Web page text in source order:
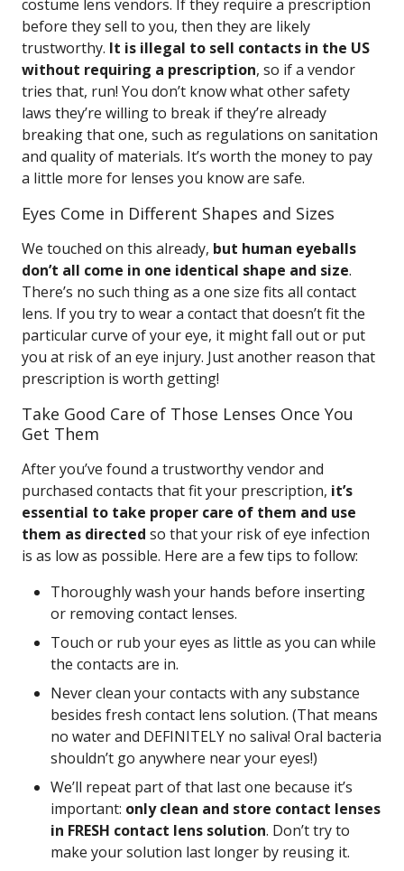
costume lens vendors. If they require a prescription
before they sell to you, then they are likely
trustworthy. It is illegal to sell contacts in the US
without requiring a prescription, so if a vendor
tries that, run! You don’t know what other safety
laws they’re willing to break if they’re already
breaking that one, such as regulations on sanitation
and quality of materials. It’s worth the money to pay
a little more for lenses you know are safe.
Eyes Come in Different Shapes and Sizes
We touched on this already, but human eyeballs
don’t all come in one identical shape and size.
There’s no such thing as a one size fits all contact
lens. If you try to wear a contact that doesn’t fit the
particular curve of your eye, it might fall out or put
you at risk of an eye injury. Just another reason that
prescription is worth getting!
Take Good Care of Those Lenses Once You
Get Them
After you’ve found a trustworthy vendor and
purchased contacts that fit your prescription, it’s
essential to take proper care of them and use
them as directed so that your risk of eye infection
is as low as possible. Here are a few tips to follow:
Thoroughly wash your hands before inserting
or removing contact lenses.
Touch or rub your eyes as little as you can while
the contacts are in.
Never clean your contacts with any substance
besides fresh contact lens solution. (That means
no water and DEFINITELY no saliva! Oral bacteria
shouldn’t go anywhere near your eyes!)
We’ll repeat part of that last one because it’s
important: only clean and store contact lenses
in FRESH contact lens solution. Don’t try to
make your solution last longer by reusing it.